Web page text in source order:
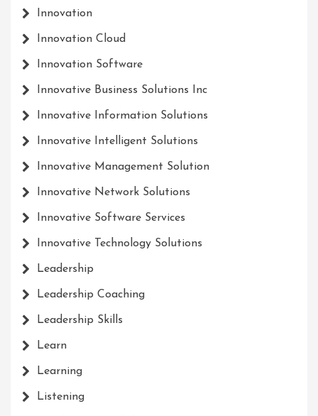
Innovation
Innovation Cloud
Innovation Software
Innovative Business Solutions Inc
Innovative Information Solutions
Innovative Intelligent Solutions
Innovative Management Solution
Innovative Network Solutions
Innovative Software Services
Innovative Technology Solutions
Leadership
Leadership Coaching
Leadership Skills
Learn
Learning
Listening